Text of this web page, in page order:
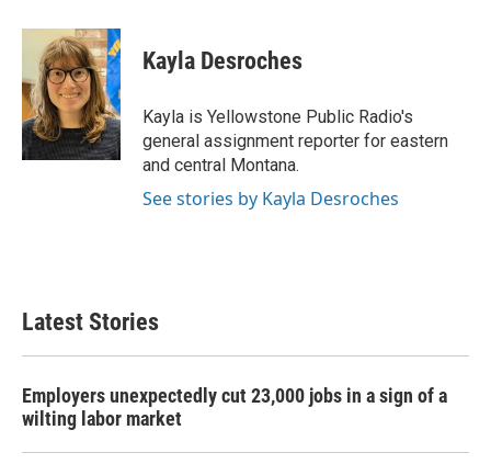
c
b
o
o
k
i
t
t
e
r
n
k
e
d
I
n
Kayla Desroches
Kayla is Yellowstone Public Radio's
general assignment reporter for eastern
and central Montana.
See stories by Kayla Desroches
Latest Stories
Employers unexpectedly cut 23,000 jobs in a sign of a
wilting labor market